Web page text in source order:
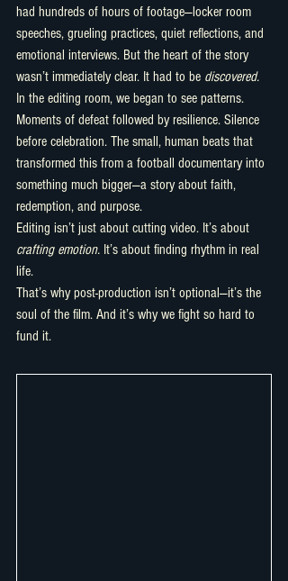
had hundreds of hours of footage—locker room
speeches, grueling practices, quiet reflections, and
emotional interviews. But the heart of the story
wasn’t immediately clear. It had to be discovered.
In the editing room, we began to see patterns.
Moments of defeat followed by resilience. Silence
before celebration. The small, human beats that
transformed this from a football documentary into
something much bigger—a story about faith,
redemption, and purpose.
Editing isn’t just about cutting video. It’s about
crafting emotion. It’s about finding rhythm in real
life.
That’s why post-production isn’t optional—it’s the
soul of the film. And it’s why we fight so hard to
fund it.